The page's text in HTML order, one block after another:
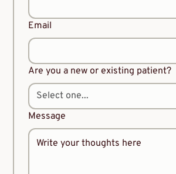
Email
Are you a new or existing patient?
Message